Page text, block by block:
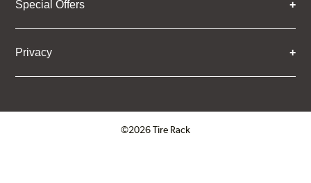
Special Offers
Privacy
©2026 Tire Rack